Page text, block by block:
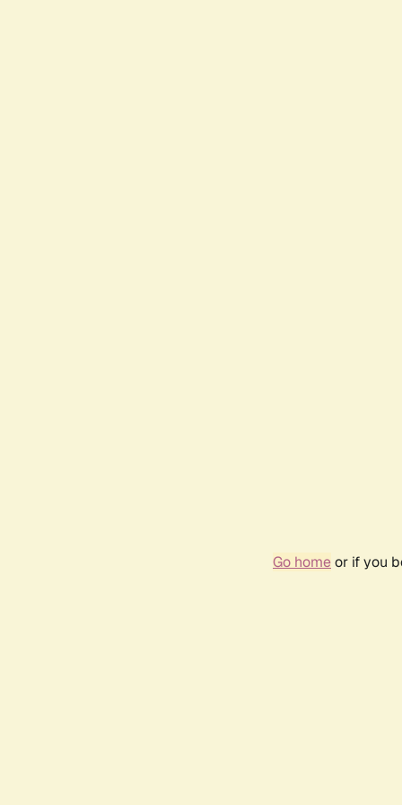
Go homeor if you